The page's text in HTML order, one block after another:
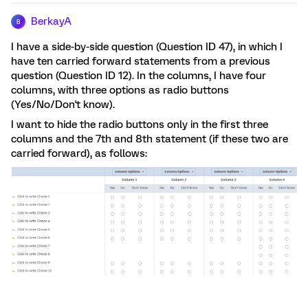
B BerkayA
I have a side-by-side question (Question ID 47), in which I
have ten carried forward statements from a previous
question (Question ID 12). In the columns, I have four
columns, with three options as radio buttons
(Yes/No/Don't know).
I want to hide the radio buttons only in the first three
columns and the 7th and 8th statement (if these two are
carried forward), as follows: